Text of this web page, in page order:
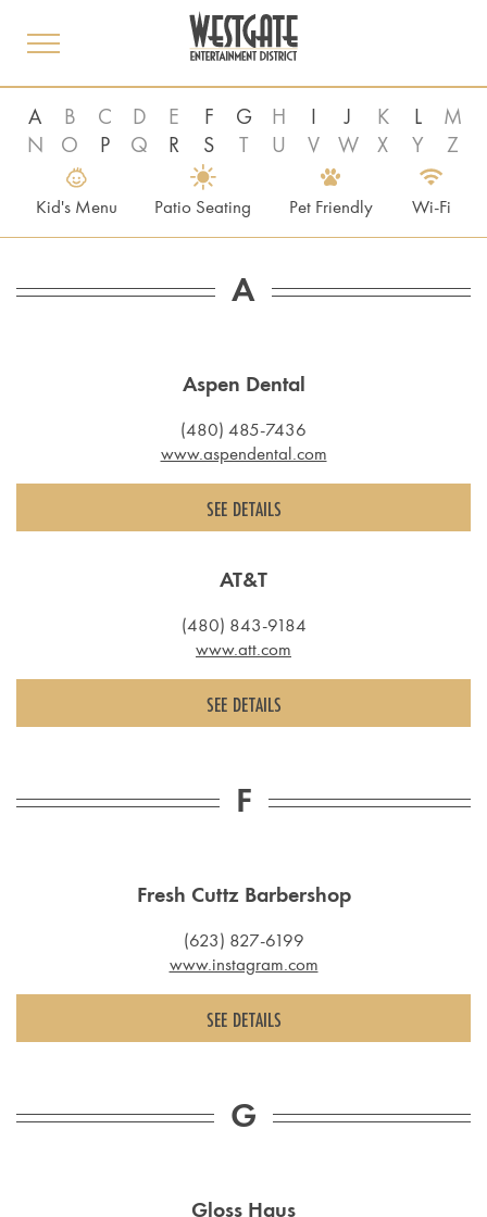
toggle
A B C D E F G H I J K L
M
N
O P Q R S T U V W X Y Z
Kid's Menu Patio Seating Pet Friendly Wi-Fi
A
Aspen Dental
(480) 485-7436
www.aspendental.com
SEE DETAILS
AT&T
(480) 843-9184
www.att.com
SEE DETAILS
F
Fresh Cuttz Barbershop
(623) 827-6199
www.instagram.com
SEE DETAILS
G
Gloss Haus